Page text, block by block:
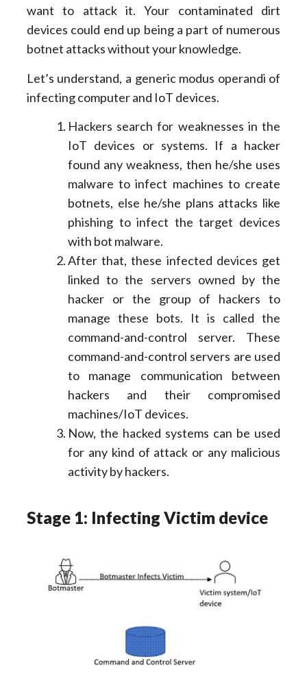
want to attack it. Your contaminated dirt
devices could end up being a part of numerous
botnet attacks without your knowledge.
Let’s understand, a generic modus operandi of
infecting computer and IoT devices.
Hackers search for weaknesses in the
IoT devices or systems. If a hacker
found any weakness, then he/she uses
malware to infect machines to create
botnets, else he/she plans attacks like
phishing to infect the target devices
with bot malware.
After that, these infected devices get
linked to the servers owned by the
hacker or the group of hackers to
manage these bots. It is called the
command-and-control server. These
command-and-control servers are used
to manage communication between
hackers and their compromised
machines/IoT devices.
Now, the hacked systems can be used
for any kind of attack or any malicious
activity by hackers.
Stage 1: Infecting Victim device